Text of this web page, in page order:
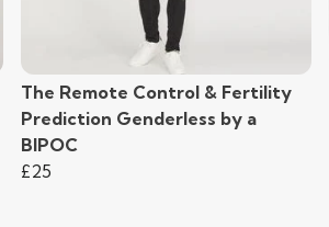
The Remote Control & Fertility
Prediction Genderless by a
BIPOC
£25